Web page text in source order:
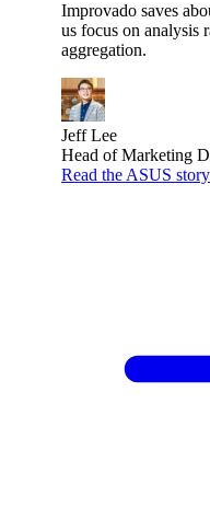
Improvado saves
us focus on analysis
aggregation.
Jeff Lee
Head of Marketing
Read the ASUS story